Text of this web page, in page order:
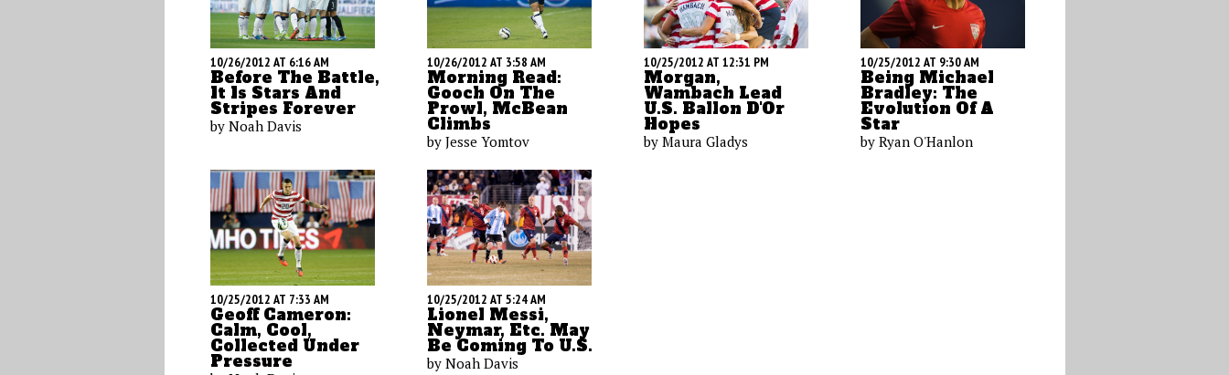
10/26/2012 AT 6:16 AM
Before The Battle,
It Is Stars And
Stripes Forever
by Noah Davis
10/26/2012 AT 3:58 AM
Morning Read:
Gooch On The
Prowl, McBean
Climbs
by Jesse Yomtov
10/25/2012 AT 12:31 PM
Morgan,
Wambach Lead
U.S. Ballon D'Or
Hopes
by Maura Gladys
10/25/2012 AT 9:30 AM
Being Michael
Bradley: The
Evolution Of A
Star
by Ryan O'Hanlon
10/25/2012 AT 7:33 AM
Geoff Cameron:
Calm, Cool,
Collected Under
Pressure
10/25/2012 AT 5:24 AM
Lionel Messi,
Neymar, Etc. May
Be Coming To U.S.
by Noah Davis